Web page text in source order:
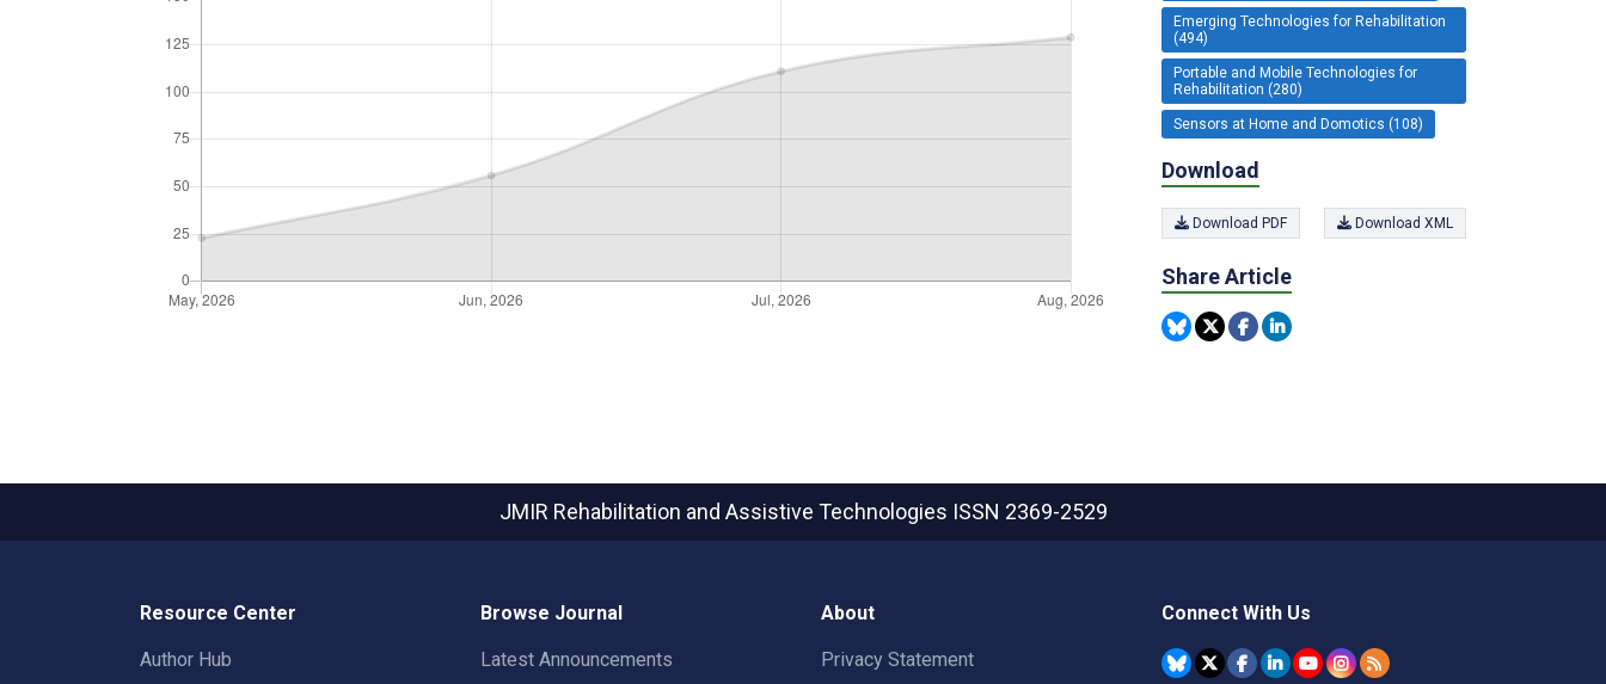
Emerging Technologies for Rehabilitation
(494)
Portable and Mobile Technologies for
Rehabilitation (280)
Sensors at Home and Domotics (108)
Download
Download PDF Download XML
Share Article
JMIR Rehabilitation and Assistive Technologies ISSN 2369-2529
Resource Center
Author Hub
Browse Journal
Latest Announcements
About
Privacy Statement
Connect With Us